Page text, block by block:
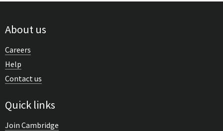
About us
Careers
Help
Contact us
Quick links
Join Cambridge